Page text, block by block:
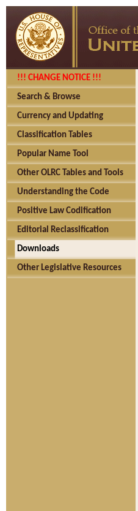
!!! CHANGE NOTICE !!!
Search & Browse
Currency and Updating
Classification Tables
Popular Name Tool
Other OLRC Tables and Tools
Understanding the Code
Positive Law Codification
Editorial Reclassification
Downloads
Other Legislative Resources